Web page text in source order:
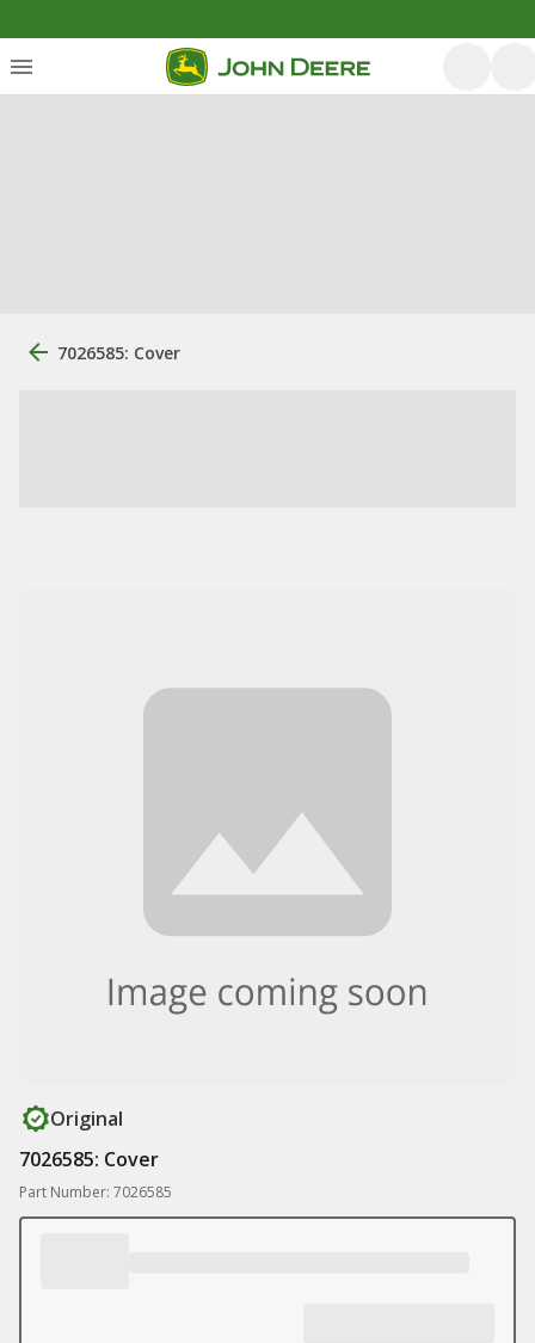
7026585: Cover
Original
7026585: Cover
Part Number: 7026585